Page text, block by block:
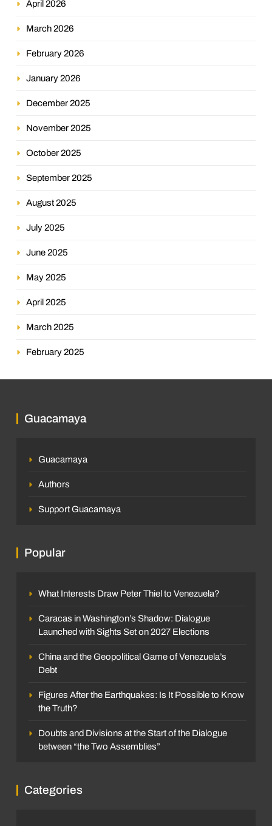
April 2026
March 2026
February 2026
January 2026
December 2025
November 2025
October 2025
September 2025
August 2025
July 2025
June 2025
May 2025
April 2025
March 2025
February 2025
Guacamaya
Guacamaya
Authors
Support Guacamaya
Popular
What Interests Draw Peter Thiel to Venezuela?
Caracas in Washington’s Shadow: Dialogue
Launched with Sights Set on 2027 Elections
China and the Geopolitical Game of Venezuela’s
Debt
Figures After the Earthquakes: Is It Possible to Know
the Truth?
Doubts and Divisions at the Start of the Dialogue
between “the Two Assemblies”
Categories